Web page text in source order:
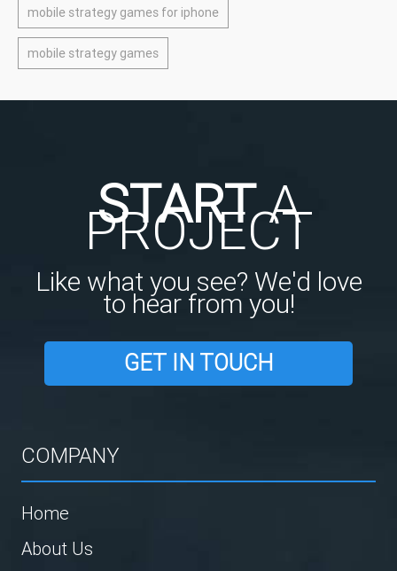
mobile strategy games for iphone
mobile strategy games
STARTA
PROJECT
Like what you see? We'd love
to hear from you!
GET IN TOUCH
COMPANY
Home
About Us